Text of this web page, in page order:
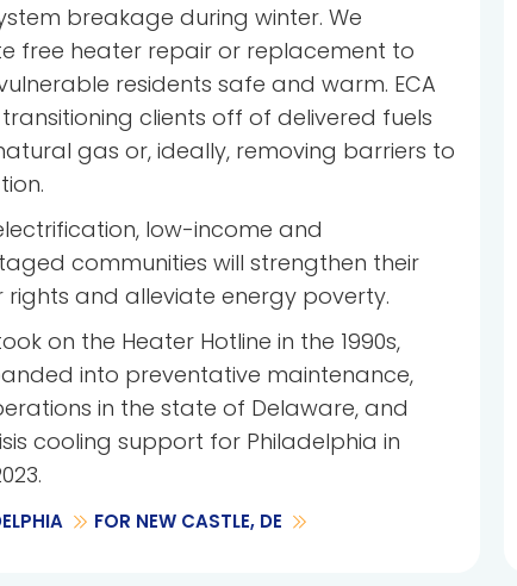
breakage during winter. We
free heater repair or replacement to
residents safe and warm. ECA
clients off of delivered fuels
gas or, ideally, removing barriers to
low-income and
communities will strengthen their
rights and alleviate energy poverty.
on the Heater Hotline in the 1990s,
into preventative maintenance,
in the state of Delaware, and
cooling support for Philadelphia in
FOR NEW CASTLE, DE